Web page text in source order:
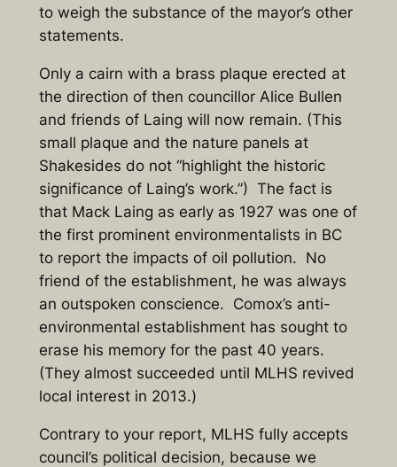
to weigh the substance of the mayor’s other
statements.
Only a cairn with a brass plaque erected at
the direction of then councillor Alice Bullen
and friends of Laing will now remain. (This
small plaque and the nature panels at
Shakesides do not “highlight the historic
significance of Laing’s work.”) The fact is
that Mack Laing as early as 1927 was one of
the first prominent environmentalists in BC
to report the impacts of oil pollution. No
friend of the establishment, he was always
an outspoken conscience. Comox’s anti-
environmental establishment has sought to
erase his memory for the past 40 years.
(They almost succeeded until MLHS revived
local interest in 2013.)
Contrary to your report, MLHS fully accepts
council’s political decision, because we